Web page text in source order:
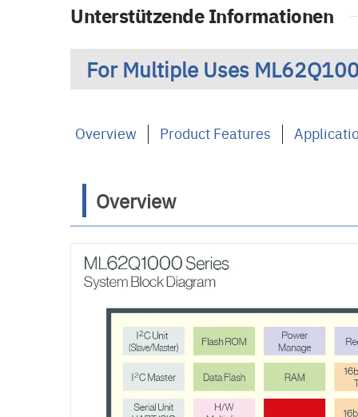
Unterstützende Informationen
For Multiple Uses
Overview Product Features
Overview